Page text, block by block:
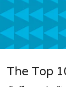
The Top